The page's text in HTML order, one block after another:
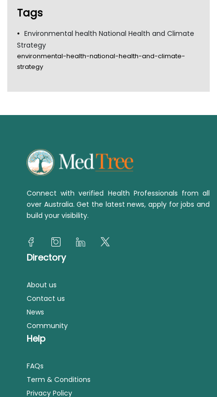
Tags
Environmental health National Health and Climate
Strategy
environmental-health-national-health-and-climate-
strategy
Connect with verified Health Professionals from all
over Australia. Get the latest news, apply for jobs and
build your visibility.
Directory
About us
Contact us
News
Community
Help
FAQs
Term & Conditions
Privacy Policy